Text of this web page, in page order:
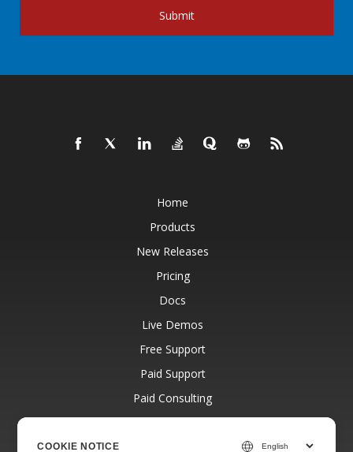
Submit
Home
Products
New Releases
Pricing
Docs
Live Demos
Free Support
Paid Support
Paid Consulting
Blog
COOKIE NOTICE